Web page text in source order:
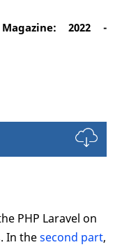
Magazine: 2022 -
PHP Laravel on
In thesecond part,